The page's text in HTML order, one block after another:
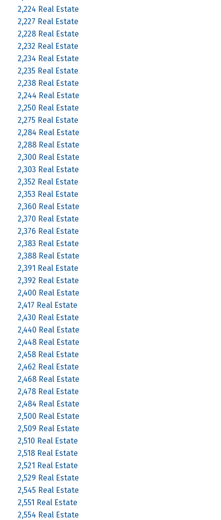
2,224 Real Estate
2,227 Real Estate
2,228 Real Estate
2,232 Real Estate
2,234 Real Estate
2,235 Real Estate
2,238 Real Estate
2,244 Real Estate
2,250 Real Estate
2,275 Real Estate
2,284 Real Estate
2,288 Real Estate
2,300 Real Estate
2,303 Real Estate
2,352 Real Estate
2,353 Real Estate
2,360 Real Estate
2,370 Real Estate
2,376 Real Estate
2,383 Real Estate
2,388 Real Estate
2,391 Real Estate
2,392 Real Estate
2,400 Real Estate
2,417 Real Estate
2,430 Real Estate
2,440 Real Estate
2,448 Real Estate
2,458 Real Estate
2,462 Real Estate
2,468 Real Estate
2,478 Real Estate
2,484 Real Estate
2,500 Real Estate
2,509 Real Estate
2,510 Real Estate
2,518 Real Estate
2,521 Real Estate
2,529 Real Estate
2,545 Real Estate
2,551 Real Estate
2,554 Real Estate